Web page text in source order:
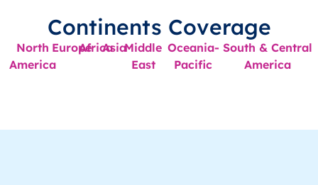
Continents Coverage
North
America
EuropeAfricaAsiaMiddle
East
Oceania-
Pacific
South & Central
America